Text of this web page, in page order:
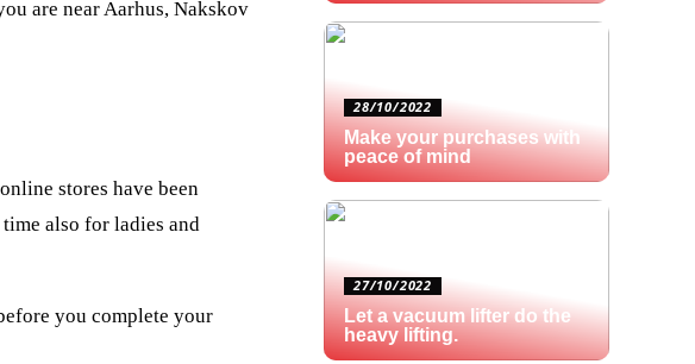
are near Aarhus, Nakskov
stores have been
also for ladies and
you complete your
28/10/2022
Make your purchases with
peace of mind
27/10/2022
Let a vacuum lifter do the
heavy lifting.